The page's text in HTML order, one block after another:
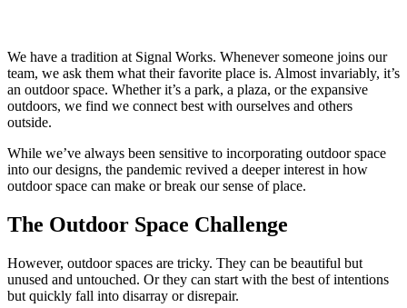
We have a tradition at Signal Works. Whenever someone joins our
team, we ask them what their favorite place is. Almost invariably, it’s
an outdoor space. Whether it’s a park, a plaza, or the expansive
outdoors, we find we connect best with ourselves and others
outside.
While we’ve always been sensitive to incorporating outdoor space
into our designs, the pandemic revived a deeper interest in how
outdoor space can make or break our sense of place.
The Outdoor Space Challenge
However, outdoor spaces are tricky. They can be beautiful but
unused and untouched. Or they can start with the best of intentions
but quickly fall into disarray or disrepair.